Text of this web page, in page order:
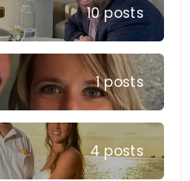
10 posts
1 posts
4 posts